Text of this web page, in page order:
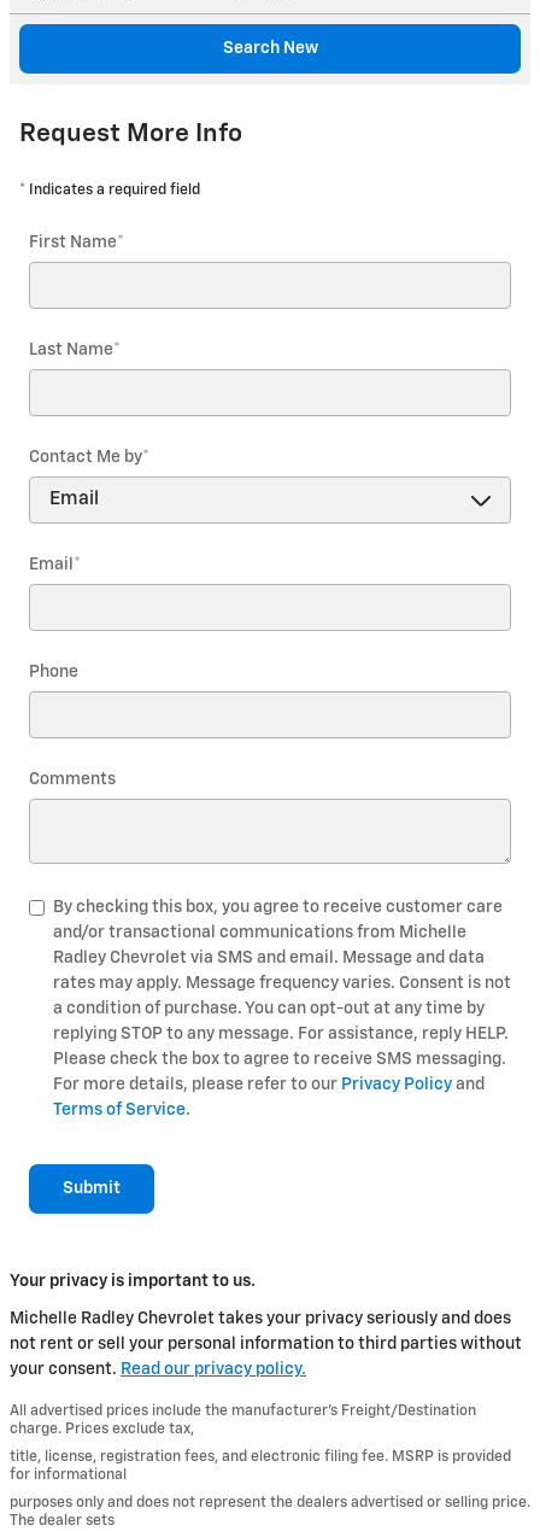
Search New
Request More Info
* Indicates a required field
First Name*
Last Name*
Contact Me by*
Email *
Phone
Comments
By checking this box, you agree to receive customer care
and/or transactional communications from Michelle
Radley Chevrolet via SMS and email. Message and data
rates may apply. Message frequency varies. Consent is not
a condition of purchase. You can opt-out at any time by
replying STOP to any message. For assistance, reply HELP.
Please check the box to agree to receive SMS messaging.
For more details, please refer to our Privacy Policy and
Terms of Service.
Submit
Your privacy is important to us.
Michelle Radley Chevrolet takes your privacy seriously and does
not rent or sell your personal information to third parties without
your consent. Read our privacy policy.
All advertised prices include the manufacturer’s Freight/Destination
charge. Prices exclude tax,
title, license, registration fees, and electronic filing fee. MSRP is provided
for informational
purposes only and does not represent the dealers advertised or selling price.
The dealer sets